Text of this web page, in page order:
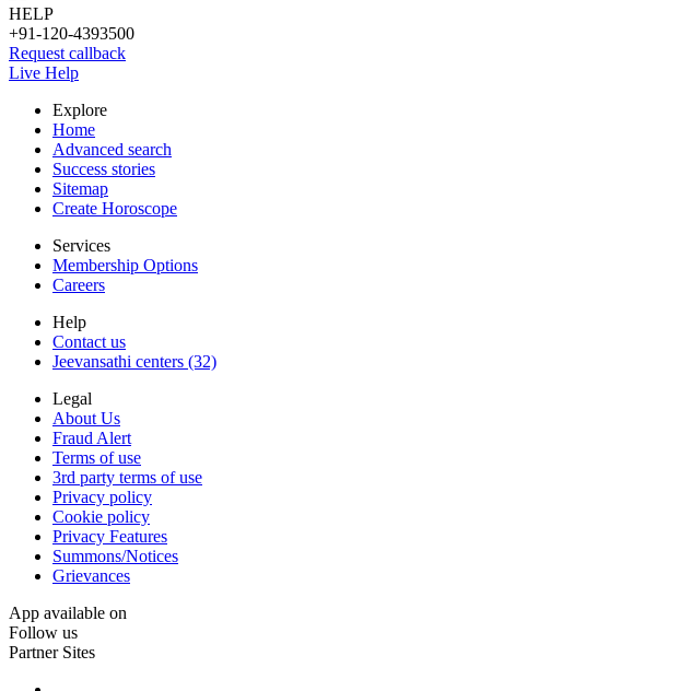
HELP
+91-120-4393500
Request callback
Live Help
Explore
Home
Advanced search
Success stories
Sitemap
Create Horoscope
Services
Membership Options
Careers
Help
Contact us
Jeevansathi centers (32)
Legal
About Us
Fraud Alert
Terms of use
3rd party terms of use
Privacy policy
Cookie policy
Privacy Features
Summons/Notices
Grievances
App available on
Follow us
Partner Sites